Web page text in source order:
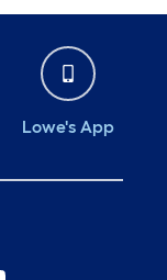
Lowe's App